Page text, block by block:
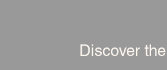
Discover